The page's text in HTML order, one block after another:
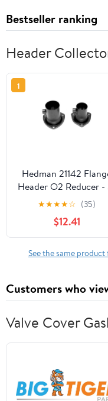
Bestseller ranking
Header
1
Hedman 21142
Header O2 Reducer -
Bolt Flange - 3" TO 2-
1/2" - EACH
★★★★☆ (35)
$12.41
See the same
Customers who
Valve Cover